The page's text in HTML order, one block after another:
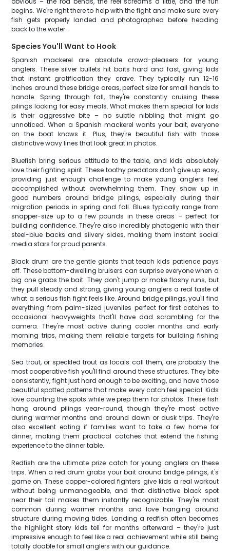
begins. We're right there to help with the fight and make sure every
fish gets properly landed and photographed before heading
back to the water.
Species You'll Want to Hook
Spanish mackerel are absolute crowd-pleasers for young
anglers. These silver bullets hit baits hard and fast, giving kids
that instant gratification they crave. They typically run 12-16
inches around these bridge areas, perfect size for small hands to
handle. Spring through fall, they're constantly cruising these
pilings looking for easy meals. What makes them special for kids
is their aggressive bite – no subtle nibbling that might go
unnoticed. When a Spanish mackerel wants your bait, everyone
on the boat knows it. Plus, they're beautiful fish with those
distinctive wavy lines that look great in photos.
Bluefish bring serious attitude to the table, and kids absolutely
love their fighting spirit. These toothy predators don't give up easy,
providing just enough challenge to make young anglers feel
accomplished without overwhelming them. They show up in
good numbers around bridge pilings, especially during their
migration periods in spring and fall. Blues typically range from
snapper-size up to a few pounds in these areas – perfect for
building confidence. They're also incredibly photogenic with their
steel-blue backs and silvery sides, making them instant social
media stars for proud parents.
Black drum are the gentle giants that teach kids patience pays
off. These bottom-dwelling bruisers can surprise everyone when a
big one grabs the bait. They don't jump or make flashy runs, but
they pull steady and strong, giving young anglers a real taste of
what a serious fish fight feels like. Around bridge pilings, you'll find
everything from palm-sized juveniles perfect for first catches to
occasional heavyweights that'll have dad scrambling for the
camera. They're most active during cooler months and early
morning trips, making them reliable targets for building fishing
memories.
Sea trout, or speckled trout as locals call them, are probably the
most cooperative fish you'll find around these structures. They bite
consistently, fight just hard enough to be exciting, and have those
beautiful spotted patterns that make every catch feel special. Kids
love counting the spots while we prep them for photos. These fish
hang around pilings year-round, though they're most active
during warmer months and around dawn or dusk trips. They're
also excellent eating if families want to take a few home for
dinner, making them practical catches that extend the fishing
experience to the dinner table.
Redfish are the ultimate prize catch for young anglers on these
trips. When a red drum grabs your bait around bridge pilings, it's
game on. These copper-colored fighters give kids a real workout
without being unmanageable, and that distinctive black spot
near their tail makes them instantly recognizable. They're most
common during warmer months and love hanging around
structure during moving tides. Landing a redfish often becomes
the highlight story kids tell for months afterward – they're just
impressive enough to feel like a real achievement while still being
totally doable for small anglers with our guidance.